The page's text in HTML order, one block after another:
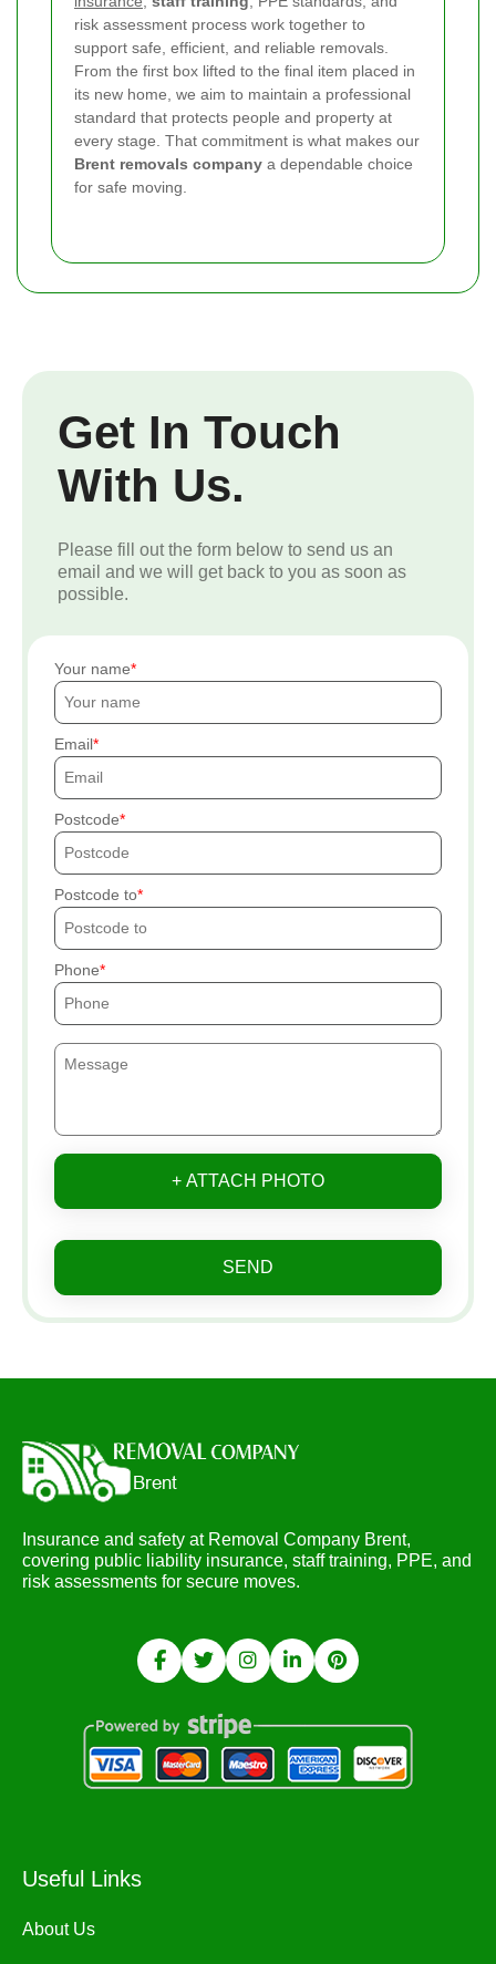
risk assessment process work together to
support safe, efficient, and reliable removals.
From the first box lifted to the final item placed in
its new home, we aim to maintain a professional
standard that protects people and property at
every stage. That commitment is what makes our
Brent removals company a dependable choice
for safe moving.
Get In Touch
With Us.
Please fill out the form below to send us an
email and we will get back to you as soon as
possible.
Your name
Email
Postcode
Postcode to
Phone
+ ATTACH PHOTO
SEND
Insurance and safety at Removal Company Brent,
covering public liability insurance, staff training, PPE, and
risk assessments for secure moves.
Useful Links
About Us